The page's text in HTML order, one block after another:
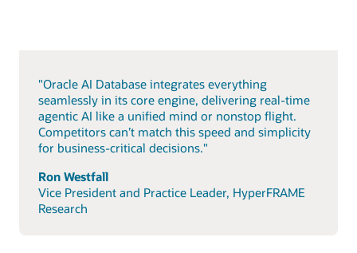
"Oracle AI Database integrates everything
seamlessly in its core engine, delivering real-time
agentic AI like a unified mind or nonstop flight.
Competitors can’t match this speed and simplicity
for business-critical decisions."
Ron Westfall
Vice President and Practice Leader, HyperFRAME
Research